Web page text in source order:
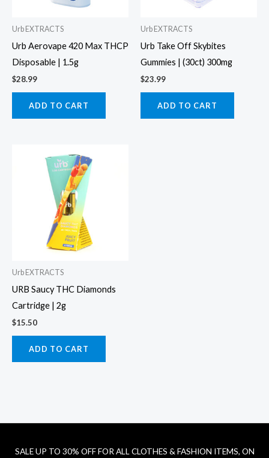
Urb EXTRACTS
Urb Aerovape 420 Max THCP
Disposable | 1.5g
$28.99
ADD TO CART
Urb EXTRACTS
Urb Take Off Skybites
Gummies | (30ct) 300mg
$23.99
ADD TO CART
Urb EXTRACTS
URB Saucy THC Diamonds
Cartridge | 2g
$15.50
ADD TO CART
SALE UP TO 30% OFF FOR ALL CLOTHES & FASHION ITEMS, ON